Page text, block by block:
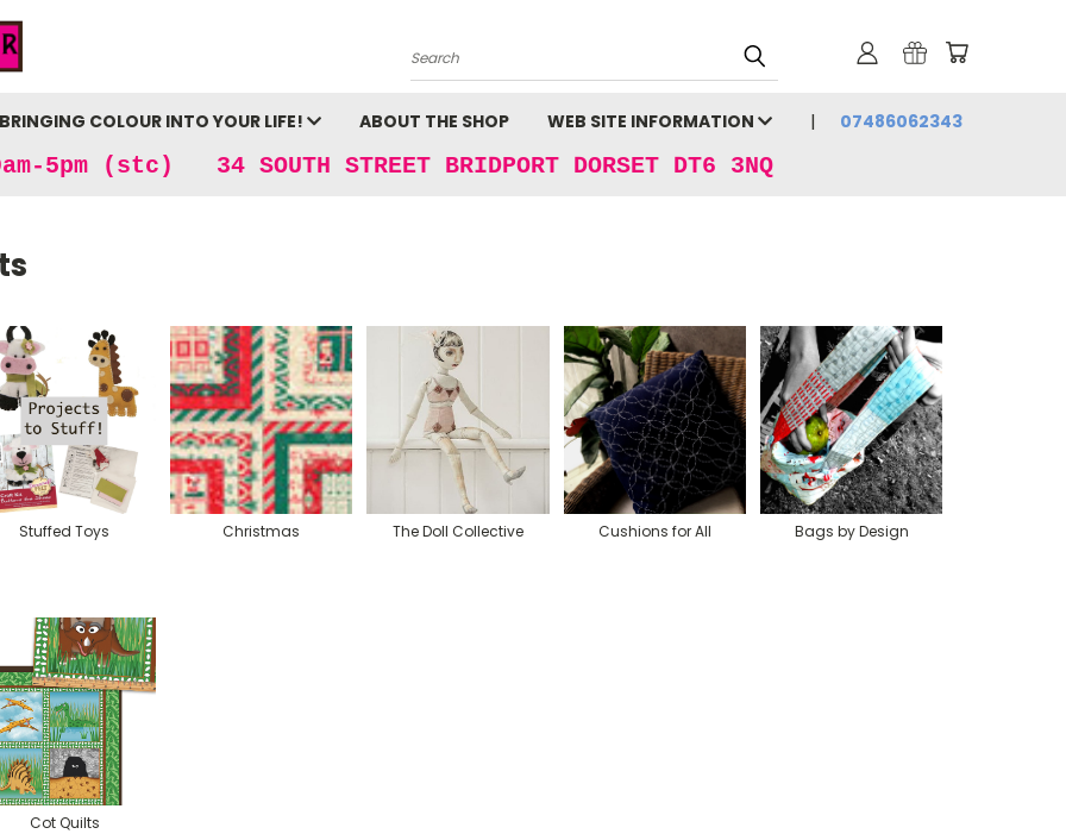
Search
BRINGING COLOUR INTO YOUR LIFE! ABOUT THE SHOP WEB SITE INFORMATION 07486062343
5pm (stc) 34 SOUTH STREET BRIDPORT DORSET DT6 3NQ
Stuffed Toys Christmas The Doll Collective Cushions for All Bags by Design
Cot Quilts